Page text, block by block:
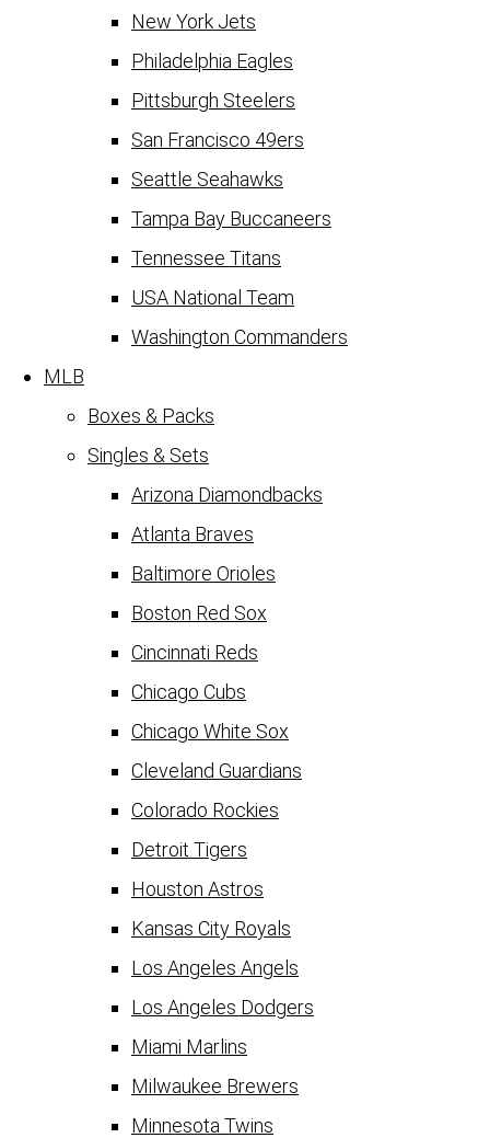
New York Jets
Philadelphia Eagles
Pittsburgh Steelers
San Francisco 49ers
Seattle Seahawks
Tampa Bay Buccaneers
Tennessee Titans
USA National Team
Washington Commanders
MLB
Boxes & Packs
Singles & Sets
Arizona Diamondbacks
Atlanta Braves
Baltimore Orioles
Boston Red Sox
Cincinnati Reds
Chicago Cubs
Chicago White Sox
Cleveland Guardians
Colorado Rockies
Detroit Tigers
Houston Astros
Kansas City Royals
Los Angeles Angels
Los Angeles Dodgers
Miami Marlins
Milwaukee Brewers
Minnesota Twins